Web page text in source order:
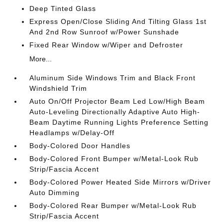
Deep Tinted Glass
Express Open/Close Sliding And Tilting Glass 1st
And 2nd Row Sunroof w/Power Sunshade
Fixed Rear Window w/Wiper and Defroster
More...
Aluminum Side Windows Trim and Black Front
Windshield Trim
Auto On/Off Projector Beam Led Low/High Beam
Auto-Leveling Directionally Adaptive Auto High-
Beam Daytime Running Lights Preference Setting
Headlamps w/Delay-Off
Body-Colored Door Handles
Body-Colored Front Bumper w/Metal-Look Rub
Strip/Fascia Accent
Body-Colored Power Heated Side Mirrors w/Driver
Auto Dimming
Body-Colored Rear Bumper w/Metal-Look Rub
Strip/Fascia Accent